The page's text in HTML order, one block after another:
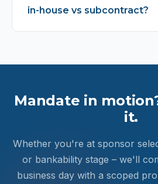
in-house vs subcontract?
Mandate in
it.
Whether you're at sponsor
or bankability stage – we'll
business day with a scoped